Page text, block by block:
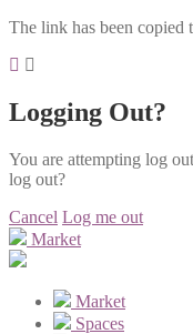
The link has been copied
Logging Out?
You are attempting log
log out?
Cancel Log me out
Market
Market
Spaces